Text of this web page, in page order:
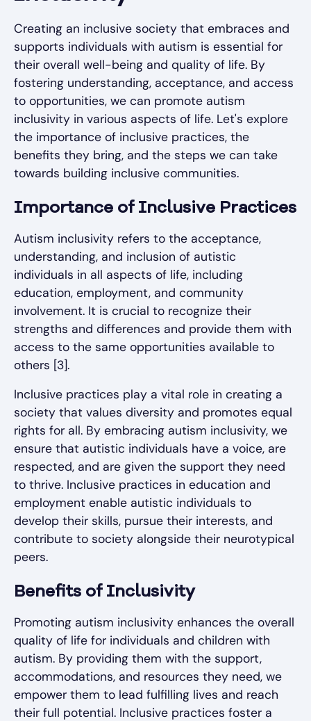
Creating an inclusive society that embraces and
supports individuals with autism is essential for
their overall well-being and quality of life. By
fostering understanding, acceptance, and access
to opportunities, we can promote autism
inclusivity in various aspects of life. Let's explore
the importance of inclusive practices, the
benefits they bring, and the steps we can take
towards building inclusive communities.
Importance of Inclusive Practices
Autism inclusivity refers to the acceptance,
understanding, and inclusion of autistic
individuals in all aspects of life, including
education, employment, and community
involvement. It is crucial to recognize their
strengths and differences and provide them with
access to the same opportunities available to
others [3].
Inclusive practices play a vital role in creating a
society that values diversity and promotes equal
rights for all. By embracing autism inclusivity, we
ensure that autistic individuals have a voice, are
respected, and are given the support they need
to thrive. Inclusive practices in education and
employment enable autistic individuals to
develop their skills, pursue their interests, and
contribute to society alongside their neurotypical
peers.
Benefits of Inclusivity
Promoting autism inclusivity enhances the overall
quality of life for individuals and children with
autism. By providing them with the support,
accommodations, and resources they need, we
empower them to lead fulfilling lives and reach
their full potential. Inclusive practices foster a